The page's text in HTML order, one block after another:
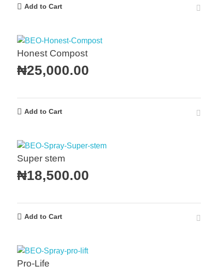
Add to Cart
Honest Compost
₦25,000.00
Add to Cart
Super stem
₦18,500.00
Add to Cart
Pro-Life